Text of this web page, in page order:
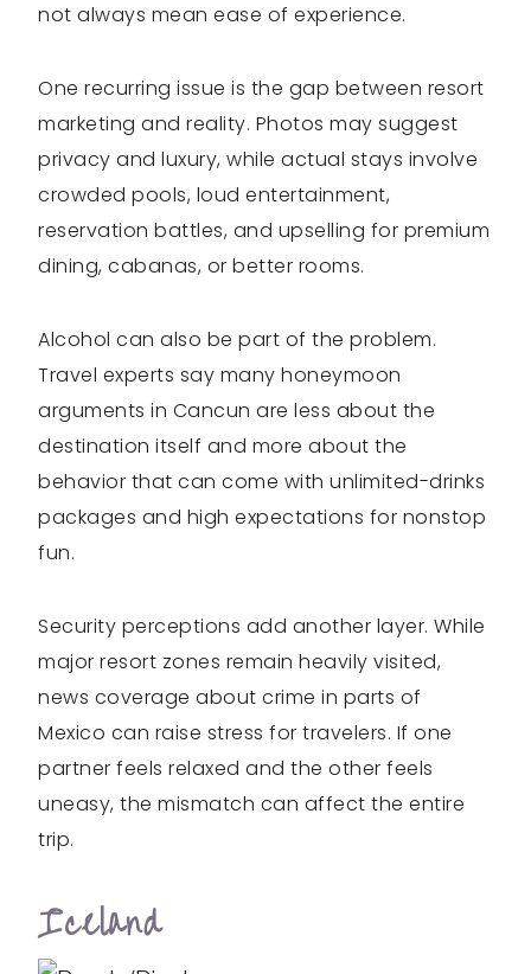
not always mean ease of experience.
One recurring issue is the gap between resort
marketing and reality. Photos may suggest
privacy and luxury, while actual stays involve
crowded pools, loud entertainment,
reservation battles, and upselling for premium
dining, cabanas, or better rooms.
Alcohol can also be part of the problem.
Travel experts say many honeymoon
arguments in Cancun are less about the
destination itself and more about the
behavior that can come with unlimited-drinks
packages and high expectations for nonstop
fun.
Security perceptions add another layer. While
major resort zones remain heavily visited,
news coverage about crime in parts of
Mexico can raise stress for travelers. If one
partner feels relaxed and the other feels
uneasy, the mismatch can affect the entire
trip.
Iceland